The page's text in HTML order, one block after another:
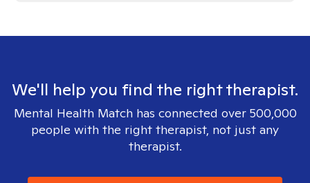
We'll help you find the right therapist.
Mental Health Match has connected over 500,000
people with the right therapist, not just any
therapist.